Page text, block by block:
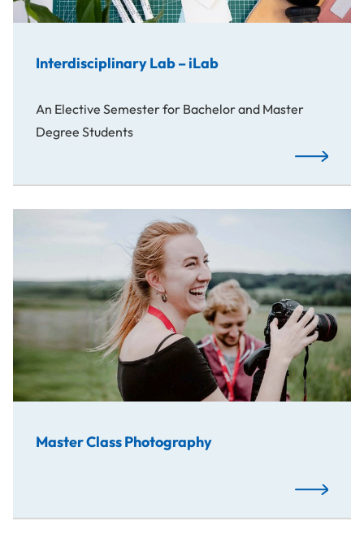
Interdisciplinary Lab – iLab
An Elective Semester for Bachelor and Master
Degree Students
Read
Master Class Photography
Read